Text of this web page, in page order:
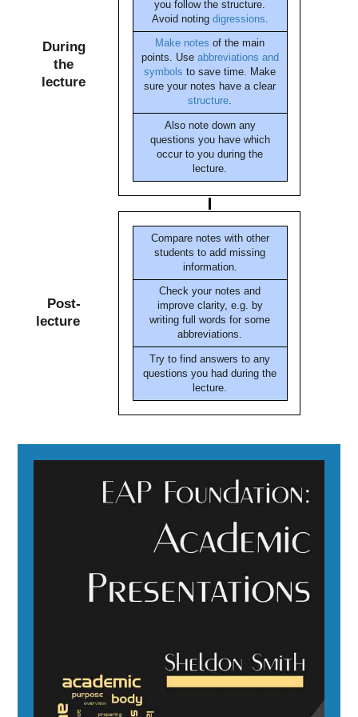
During
the
lecture
you follow the structure.
Avoid noting digressions
Make notes of the main
points. Use abbreviations and
symbols to save time. Make
sure your notes have a clear
structure.
Also note down any
questions you have which
occur to you during the
lecture.
Post-
lecture
Compare notes with other
students to add missing
information.
Check your notes and
improve clarity, e.g. by
writing full words for some
abbreviations.
Try to find answers to any
questions you had during the
lecture.